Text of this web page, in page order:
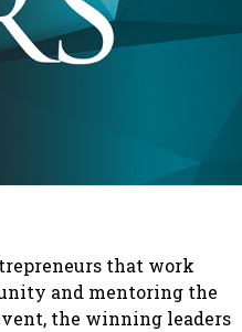
that work
and mentoring the
the winning leaders